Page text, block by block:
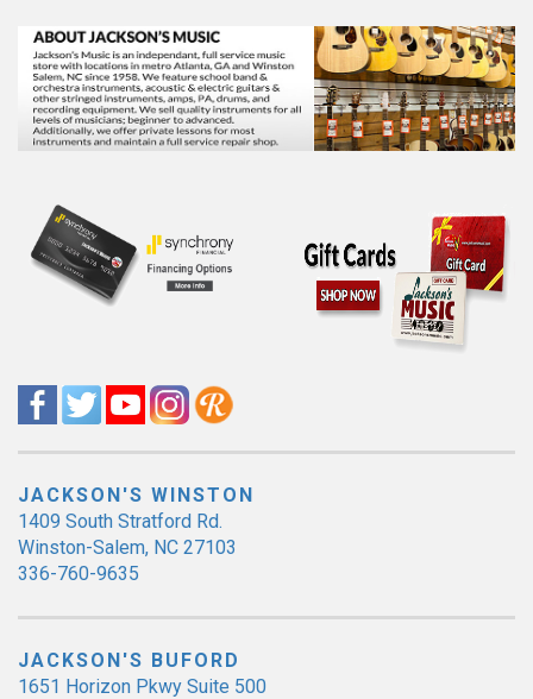
JACKSON'S WINSTON
1409 South Stratford Rd.
Winston-Salem, NC 27103
336-760-9635
JACKSON'S BUFORD
1651 Horizon Pkwy Suite 500